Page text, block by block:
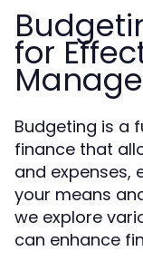
for
Budgeting is a
finance that
and expenses,
your means
we explore
can enhance